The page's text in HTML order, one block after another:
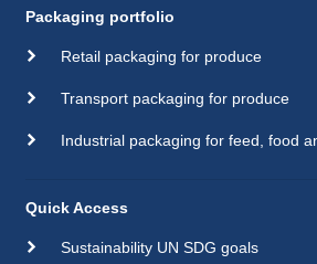
Packaging portfolio
Retail packaging for produce
Transport packaging for produce
Industrial packaging for feed, food
Quick Access
Sustainability UN SDG goals